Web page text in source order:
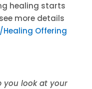
healing starts
more details
Healing Offering
you look at your